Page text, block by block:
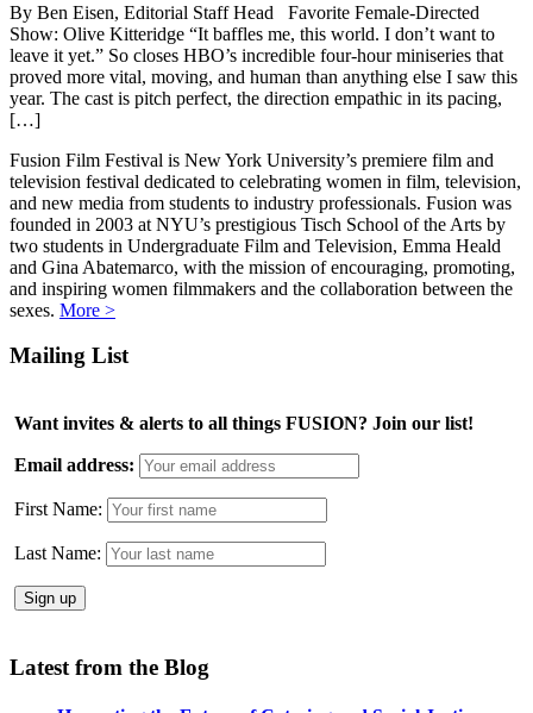
By Ben Eisen, Editorial Staff Head Favorite Female-Directed
Show: Olive Kitteridge “It baffles me, this world. I don’t want to
leave it yet.” So closes HBO’s incredible four-hour miniseries that
proved more vital, moving, and human than anything else I saw this
year. The cast is pitch perfect, the direction empathic in its pacing,
[…]
Fusion Film Festival is New York University’s premiere film and
television festival dedicated to celebrating women in film, television,
and new media from students to industry professionals. Fusion was
founded in 2003 at NYU’s prestigious Tisch School of the Arts by
two students in Undergraduate Film and Television, Emma Heald
and Gina Abatemarco, with the mission of encouraging, promoting,
and inspiring women filmmakers and the collaboration between the
sexes. More >
Mailing List
Want invites & alerts to all things FUSION? Join our list!
Email address:
First Name:
Last Name:
Latest from the Blog